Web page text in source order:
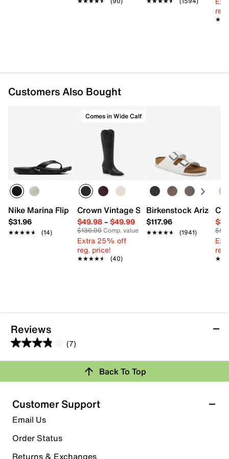
Customers Also Bought
Nike Marina Flip Flop
$31.96
★★★★★
★★★★★ (14)
Comes in Wide Calf
Crown Vintage Sury Cowboy Boot
$49.98– $49.99
$130.00Comp. value
Extra 25% off
reg. price!
★★★★★
★★★★★ (40)
Birkenstock Arizona
$117.96
★★★★★
★★★★★ (1941)
Reviews
(7)
3.9
out
5
stars.
7
reviews
Rating Snapshot
Select a row below to filter reviews.
5 starsstars
5 reviews with 5 stars.
Back To Top
Customer Support
Email Us
Order Status
Returns & Exchanges